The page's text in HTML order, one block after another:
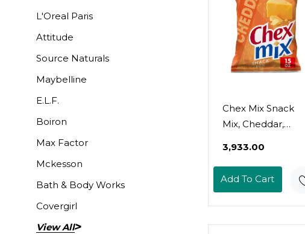
L'Oreal Paris
Attitude
Source Naturals
Maybelline
E.L.F.
Boiron
Max Factor
Mckesson
Bath & Body Works
Covergirl
View All
Chex Mix Snack
Mix, Cheddar,
Family Size, 15 Oz
₹3,933.00
Add To Cart